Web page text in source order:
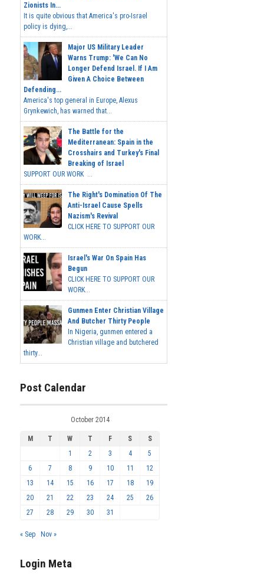
Zionists In...
It is quite obvious that America's pro-Israel
policy is dying,...
Major US Military Leader
Warns Trump: 'We Can No
Longer Defend Israel. If I Am
Given A Choice Between
Defending...
America's top general in Europe, Alexus
Grynkewich, has warned that...
The Battle for the
Mediterranean: Spain in the
Crosshairs and Turkey's Final
Breaking of Israel
SUPPORT OUR WORK ...
The Right's Domination Of The
Anti-Israel Cause Spells
Nazism's Revival
CLICK HERE TO SUPPORT OUR
WORK...
Israel's War On Spain Has
Begun
CLICK HERE TO SUPPORT OUR
WORK...
Gunmen Enter Christian Village
And Butcher Thirty People
In Nigeria, gunmen entered a
Christian village and butchered
thirty...
Post Calendar
October 2014
M T W T F S
S
1
2 3 4
5
6
7 8 9 10 11
12
13
14 15 16 17 18
19
20
21 22 23 24 25
26
27
28 29 30 31
« Sep Nov »
Login Meta